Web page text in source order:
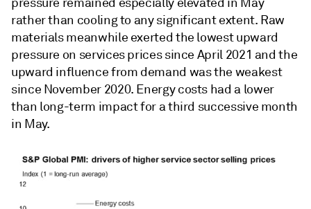
rather than cooling to any significant extent. Raw
materials meanwhile exerted the lowest upward
pressure on services prices since April 2021 and the
upward influence from demand was the weakest
since November 2020. Energy costs had a lower
than long-term impact for a third successive month
in May.